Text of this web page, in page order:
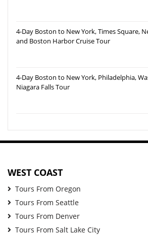
4-Day Boston to New York, Times Square,
and Boston Harbor Cruise Tour
4-Day Boston to New York, Philadelphia,
Niagara Falls Tour
WEST COAST
Tours From Oregon
Tours From Seattle
Tours From Denver
Tours From Salt Lake City